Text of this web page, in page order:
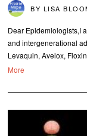
BY LISA
Dear Epidemiologists,I
and intergenerational
Levaquin, Avelox,
More